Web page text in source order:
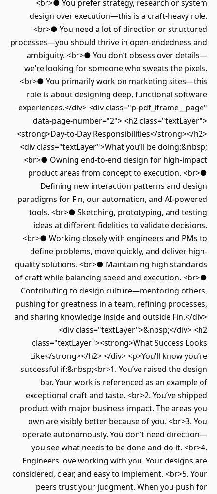
<br>● You prefer strategy, research or system
design over execution—this is a craft-heavy role.
<br>● You need a lot of direction or structured
processes—you should thrive in open-endedness and
ambiguity. <br>● You don’t obsess over details—
we’re looking for someone who sweats the pixels.
<br>● You primarily work on marketing sites—this
role is about designing deep, functional software
experiences.</div> <div class="p-pdf_iframe__page"
data-page-number="2"> <h2 class="textLayer">
<strong>Day-to-Day Responsibilities</strong></h2>
<div class="textLayer">What you’ll be doing:&nbsp;
<br>● Owning end-to-end design for high-impact
product areas from concept to execution. <br>●
Defining new interaction patterns and design
paradigms for Fin, our automation, and AI-powered
tools. <br>● Sketching, prototyping, and testing
ideas at different fidelities to validate decisions.
<br>● Working closely with engineers and PMs to
define problems, move quickly, and deliver high-
quality solutions. <br>● Maintaining high standards
of craft while balancing speed and execution. <br>●
Contributing to design culture—mentoring others,
pushing for greatness in a team, refining processes,
and sharing knowledge inside and outside Fin.</div>
<div class="textLayer">&nbsp;</div> <h2
class="textLayer"><strong>What Success Looks
Like</strong></h2> </div> <p>You’ll know you’re
successful if:&nbsp;<br>1. You’ve raised the design
bar. Your work is referenced as an example of
exceptional craft and taste. <br>2. You’ve shipped
product with major business impact. The areas you
own are visibly better because of you. <br>3. You
operate autonomously. You don’t need direction—
you see what needs to be done and do it. <br>4.
Engineers love working with you. Your designs are
considered, clear, and easy to implement. <br>5. Your
peers trust your judgment. When you push for